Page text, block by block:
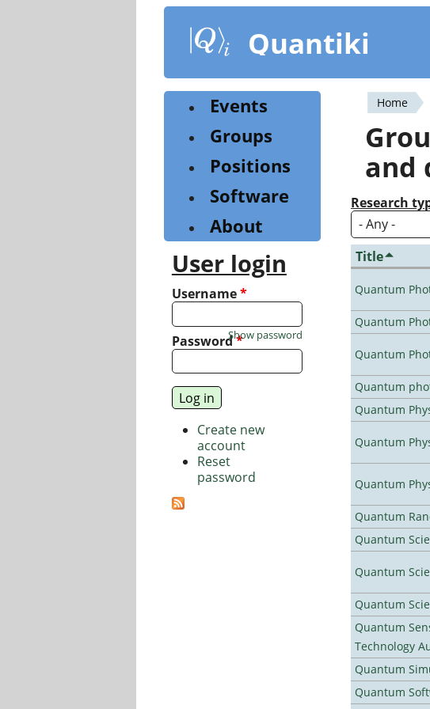
content
Quantiki
You
are
here
Home
and
Research
Title
Quantum
Quantum
Quantum
Quantum
Quantum
Quantum
Quantum
Quantum
Quantum
Quantum
Quantum
Quantum
Technology
Quantum
Quantum
Events
Groups
Positions
Software
About
User login
Username*
Password*
Show password
Create new
account
Reset
password